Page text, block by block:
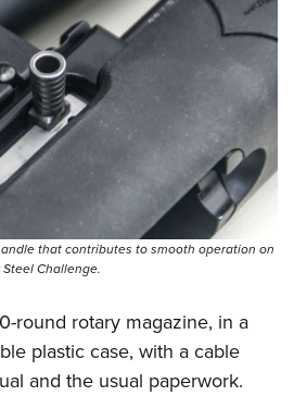
that contributes to smooth operation on
Challenge.
round rotary magazine, in a
plastic case, with a cable
and the usual paperwork.